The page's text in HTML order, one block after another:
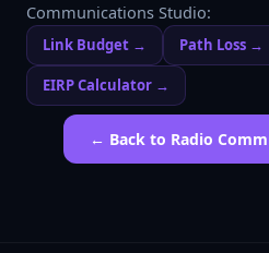
Communications Studio:
Link Budget → Path Loss →
EIRP Calculator →
← Back to Radio